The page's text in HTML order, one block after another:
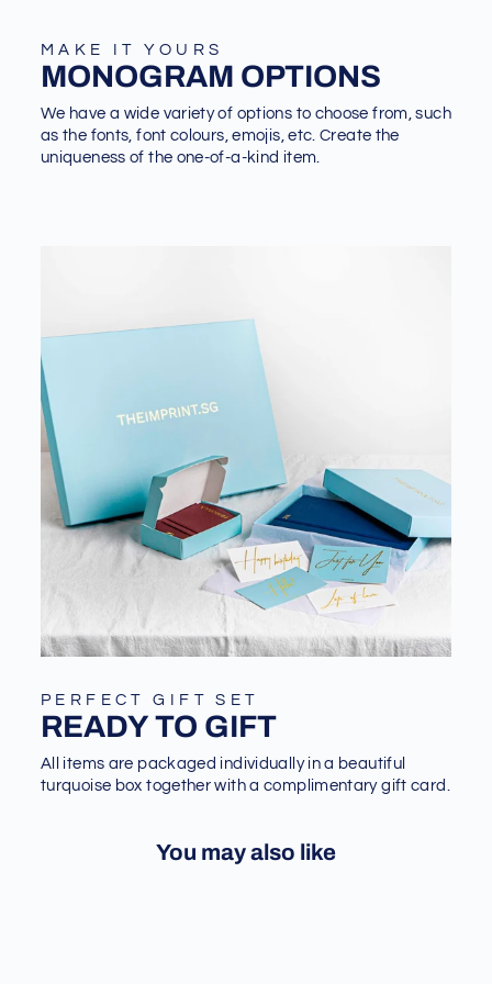
MAKE IT YOURS
MONOGRAM OPTIONS
We have a wide variety of options to choose from, such
as the fonts, font colours, emojis, etc. Create the
uniqueness of the one-of-a-kind item.
PERFECT GIFT SET
READY TO GIFT
All items are packaged individually in a beautiful
turquoise box together with a complimentary gift card.
You may also like